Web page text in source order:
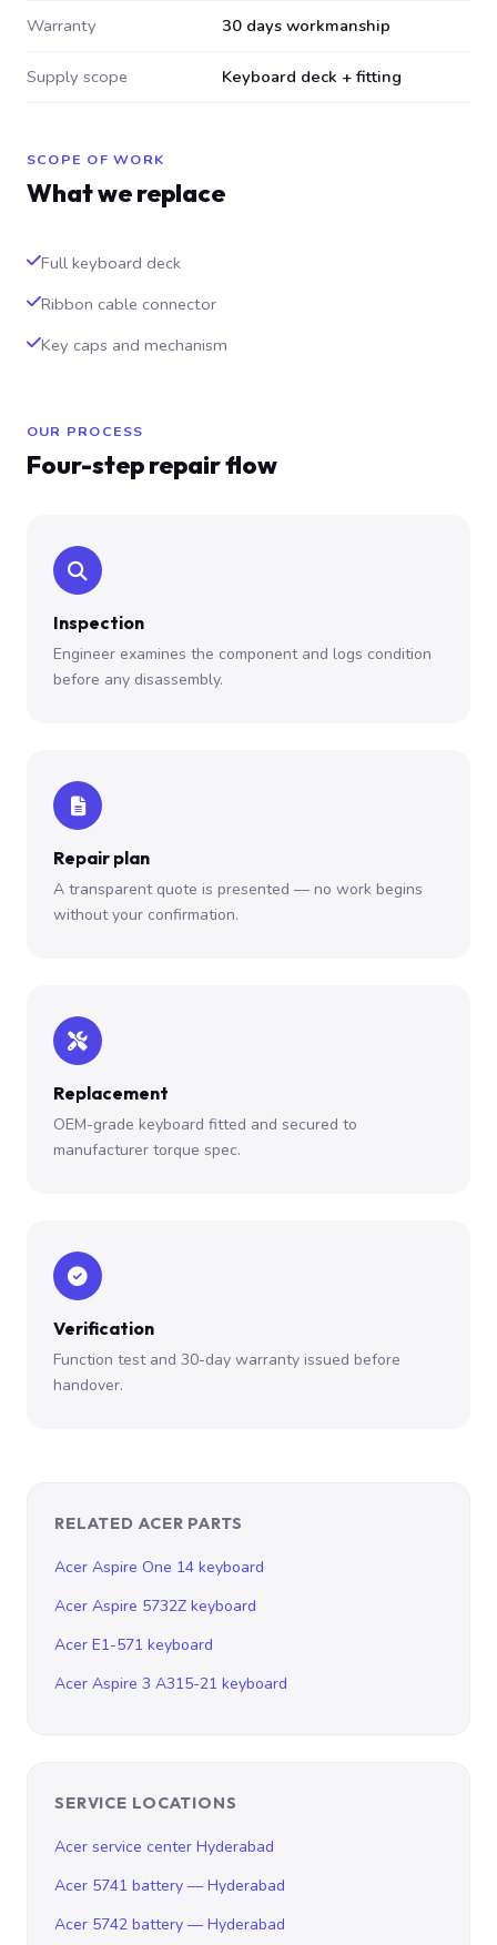
Warranty 30 days workmanship
Supply scope Keyboard deck + fitting
SCOPE OF WORK
What we replace
Full keyboard deck
Ribbon cable connector
Key caps and mechanism
OUR PROCESS
Four-step repair flow
Inspection
Engineer examines the component and logs condition
before any disassembly.
Repair plan
A transparent quote is presented — no work begins
without your confirmation.
Replacement
OEM-grade keyboard fitted and secured to
manufacturer torque spec.
Verification
Function test and 30-day warranty issued before
handover.
RELATED ACER PARTS
Acer Aspire One 14 keyboard
Acer Aspire 5732Z keyboard
Acer E1-571 keyboard
Acer Aspire 3 A315-21 keyboard
SERVICE LOCATIONS
Acer service center Hyderabad
Acer 5741 battery — Hyderabad
Acer 5742 battery — Hyderabad